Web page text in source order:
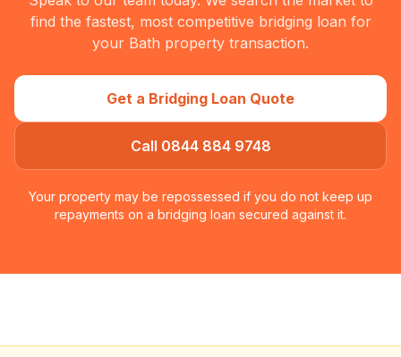
find the fastest, most competitive bridging loan for
your Bath property transaction.
Get a Bridging Loan Quote
Call 0844 884 9748
Your property may be repossessed if you do not keep up
repayments on a bridging loan secured against it.